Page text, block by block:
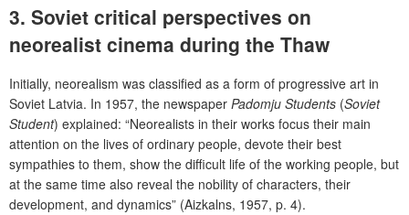
3. Soviet critical perspectives on
neorealist cinema during the Thaw
Initially, neorealism was classified as a form of progressive art in
Soviet Latvia. In 1957, the newspaper Padomju Students (Soviet
Student) explained: “Neorealists in their works focus their main
attention on the lives of ordinary people, devote their best
sympathies to them, show the difficult life of the working people, but
at the same time also reveal the nobility of characters, their
development, and dynamics” (Aizkalns, 1957, p. 4).